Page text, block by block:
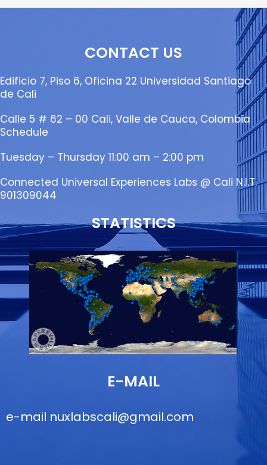
CONTACT US
Edificio 7, Piso 6, Oficina 22 Universidad Santiago
de Cali
Calle 5 # 62 – 00 Cali, Valle de Cauca, Colombia
Schedule
Tuesday – Thursday 11:00 am – 2:00 pm
Connected Universal Experiences Labs @ Cali N.I.T.
901309044
STATISTICS
E-MAIL
e-mail nuxlabscali@gmail.com